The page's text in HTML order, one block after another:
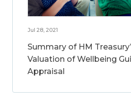
Jul 28, 2021
Summary of HM
Valuation of Wellbeing
Appraisal